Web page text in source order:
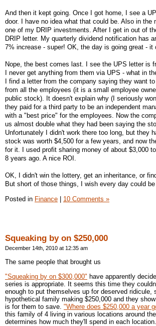
And then it kept going. Once I got home, I see a
door. I have no idea what that could be. Also in the
one of my DRIP investments. After I get in out of
DRIP letter. My quarterly dividend notification has
7% increase - super! OK, the day is going great - it
Nope, the best comes last. I see the UPS letter is
I never get anything from them via UPS - what in
I find a letter from the company saying they want
from all the employees (it is a small employee
public stock). It doesn't explain why (I seriously
they paid for a third party to be an independent
with a "best price" for the employees. Now the
us almost double what they had been saying the
Unfortunately I didn't work there too long, but they
stock was worth $4,500 for a few years, and now
for it. I used profit sharing money of about $3,000
8 years ago. A nice ROI.
OK, I didn't win the lottery, get an inheritance, or
But short of those things, I wish every day could be
Posted in Finance | 10 Comments »
Squeaking by on $250,000
December 14th, 2010 at 12:35 am
The same people that brought us
"Squeaking by on $300,000" have apparently
series is appropriate. It seems this time they
enough to put themselves up for deserved ridicule,
hypothetical family making $250,000 and they
is for them to save. "Where does $250,000 a year
this family of 4 living in various locations around
determines how much they'll spend in each location.